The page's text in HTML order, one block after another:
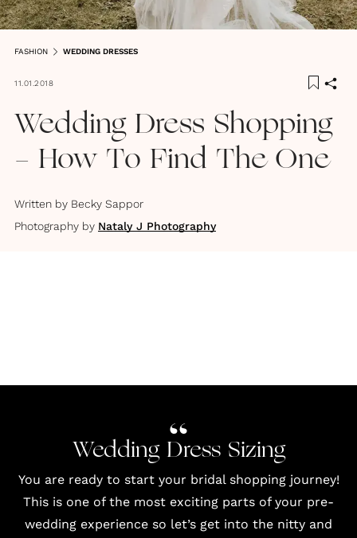
FASHION WEDDING DRESSES
11.01.2018
Wedding Dress Shopping
- How To Find The One
Written by Becky Sappor
Photography by Nataly J Photography
Wedding Dress Sizing
You are ready to start your bridal shopping journey!
This is one of the most exciting parts of your pre-
wedding experience so let’s get into the nitty and